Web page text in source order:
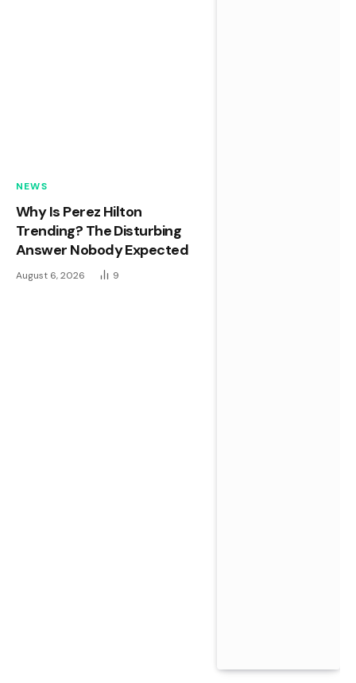
NEWS
Why Is Perez Hilton
Trending? The Disturbing
Answer Nobody Expected
August 6, 2026 9